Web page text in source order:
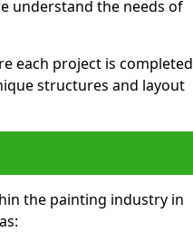
understand the needs of
each project is completed
structures and layout
the painting industry in